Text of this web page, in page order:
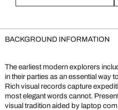
BACKGROUND INFORMATION
The earliest modern explorers
in their parties as an essential way
Rich visual records capture
most elegant words cannot.
visual tradition aided by laptop